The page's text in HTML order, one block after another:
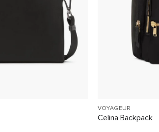
VOYAGEUR
Celina Backpack